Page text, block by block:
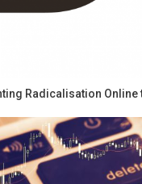
Radicalisation